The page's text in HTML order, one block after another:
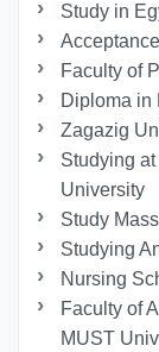
Study in
Faculty of
Diploma in
Zagazig
Studying
University
Study
Studying
Nursing
Faculty of
MUST